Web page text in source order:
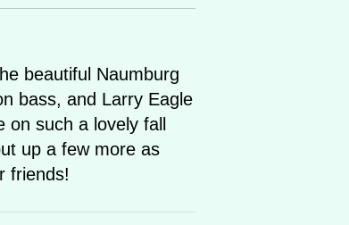
beautiful Naumburg
bass, and Larry Eagle
such a lovely fall
up a few more as
friends!